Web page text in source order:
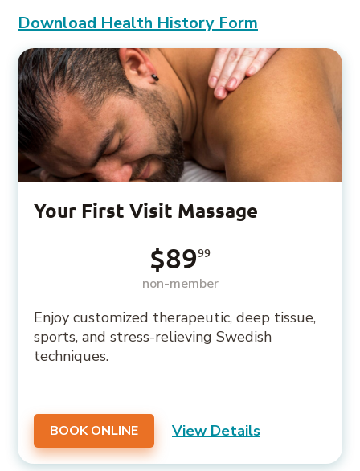
Download Health History Form
Your First Visit Massage
$8999
non-member
Enjoy customized therapeutic, deep tissue,
sports, and stress-relieving Swedish
techniques.
BOOK ONLINE View Details